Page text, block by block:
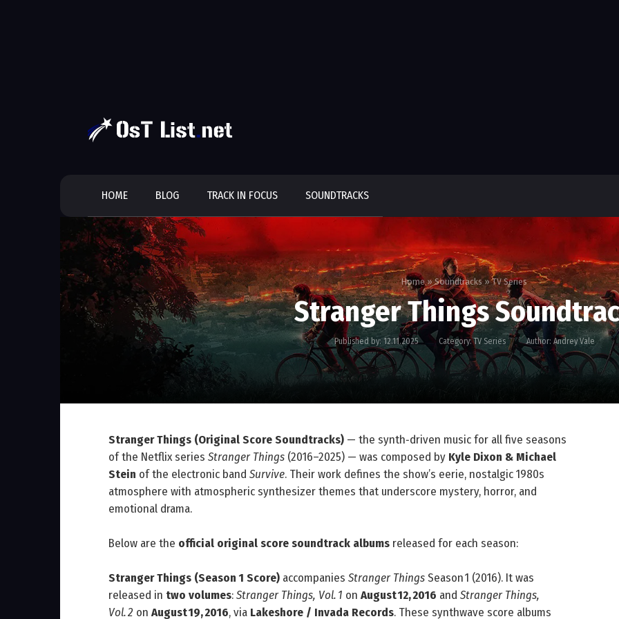
HOME BLOG TRACK IN FOCUS SOUNDTRACKS
Home»Soundtracks »TV Series
Stranger Things
Published by: 12.11.2025 Category: TV Series Author: Andrey Vale
Stranger Things (Original Score Soundtracks) — the synth‑driven music for all five seasons
of the Netflix series Stranger Things (2016–2025) — was composed by Kyle Dixon & Michael
Stein of the electronic band Survive. Their work defines the show’s eerie, nostalgic 1980s
atmosphere with atmospheric synthesizer themes that underscore mystery, horror, and
emotional drama.
Below are the official original score soundtrack albums released for each season:
Stranger Things (Season 1 Score) accompanies Stranger ThingsSeason 1 (2016). It was
released in two volumes:Stranger Things, Vol. 1 on August 12, 2016 and Stranger Things,
Vol. 2 on August 19, 2016, via Lakeshore / Invada Records. These synthwave score albums